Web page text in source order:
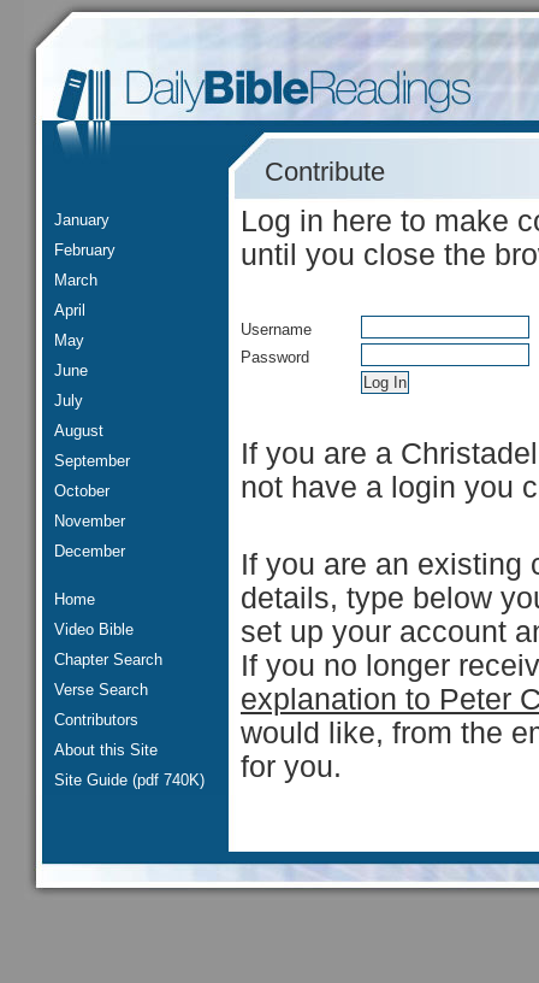
January
February
March
April
May
June
July
August
September
October
November
December
Home
Video Bible
Chapter Search
Verse Search
Contributors
About this Site
Site Guide (pdf 740K)
Contribute
Log in here to make
until you close the
Username
Password
If you are a
not have a login you
If you are an existing
details, type below
set up your account
If you no longer
explanation to Peter
would like, from the
for you.